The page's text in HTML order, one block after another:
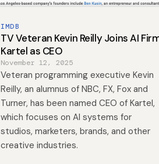
IMDB
TV Veteran Kevin Reilly Joins AI
Kartel as CEO
November 12, 2025
Veteran programming executive Kevin
Reilly, an alumnus of NBC, FX, Fox and
Turner, has been named CEO of Kartel,
which focuses on AI systems for
studios, marketers, brands, and other
creative industries.